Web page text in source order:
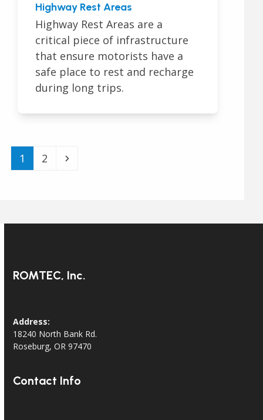
Highway Rest Areas
Highway Rest Areas are a
critical piece of infrastructure
that ensure motorists have a
safe place to rest and recharge
during long trips.
Page
1 Page
2 Next
ROMTEC, Inc.
Address:
18240 North Bank Rd.
Roseburg, OR 97470
Contact Info